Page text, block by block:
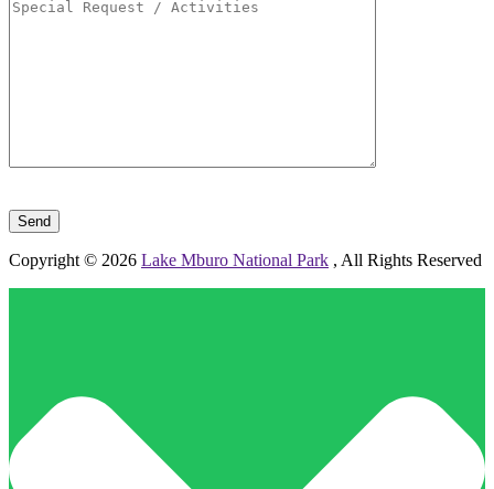
Copyright © 2026 Lake Mburo National Park , All Rights Reserved